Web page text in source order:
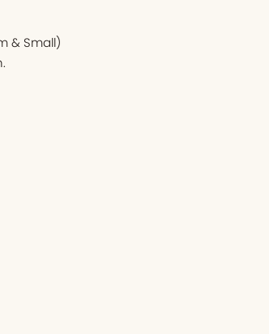
& Small)